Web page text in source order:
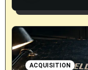
ACQUISITION